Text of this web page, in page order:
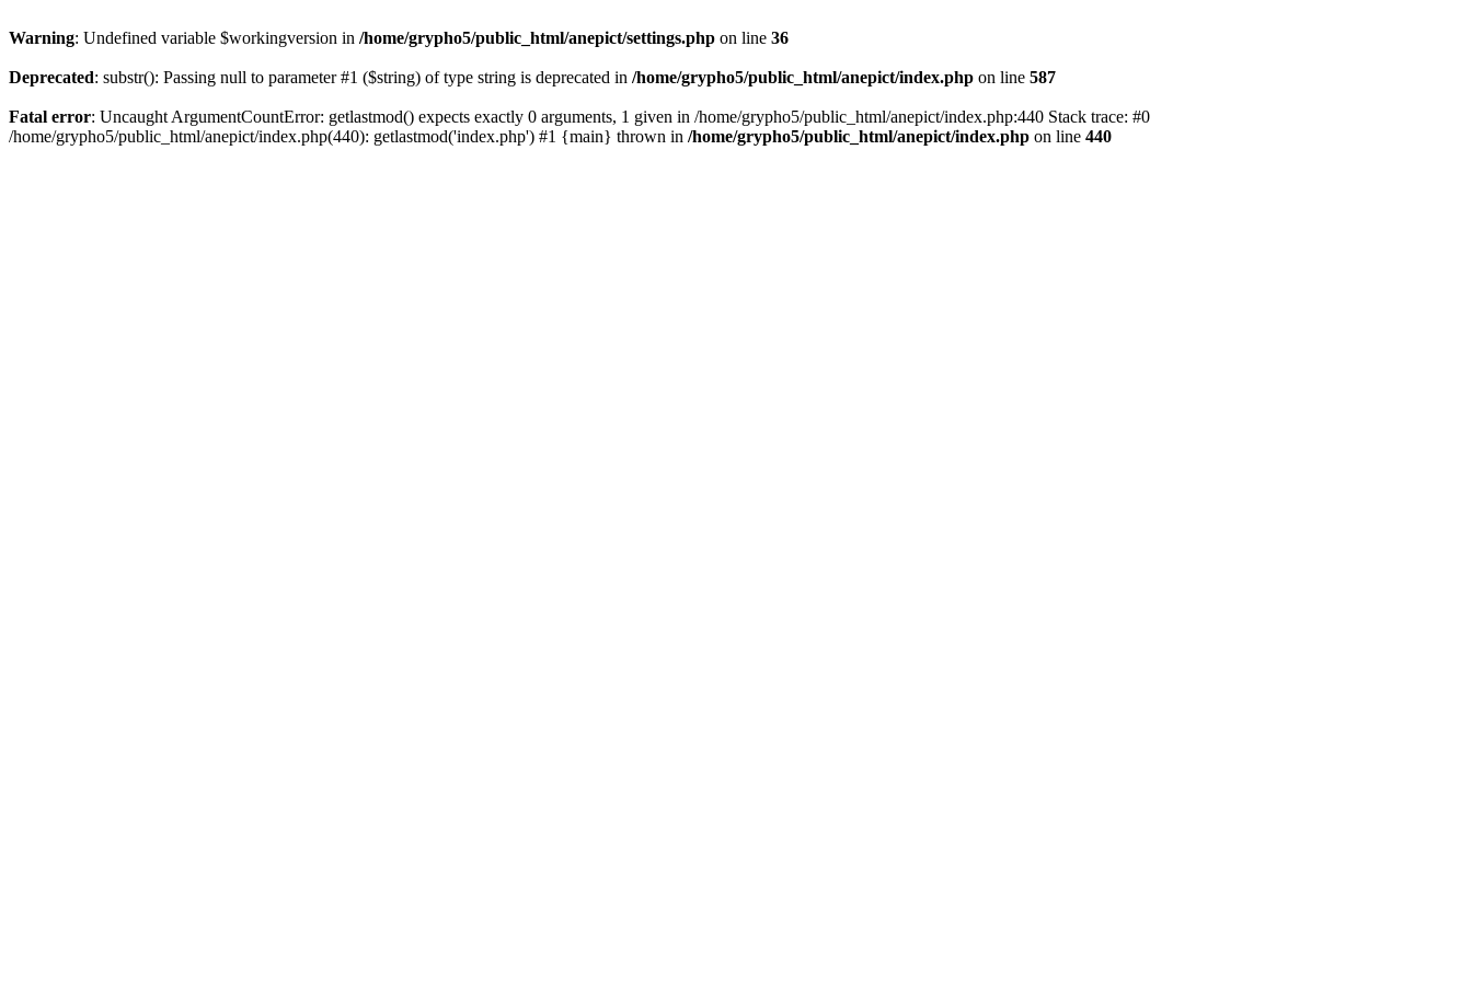
Warning: Undefined variable $workingversion in /home/grypho5/public_html/anepict/settings.php on line 36
Deprecated: substr(): Passing null to parameter #1 ($string) of type string is deprecated in /home/grypho5/public_html/anepict/index.php on line 587
Fatal error: Uncaught ArgumentCountError: getlastmod() expects exactly 0 arguments, 1 given in /home/grypho5/public_html/anepict/index.php:440 Stack trace: #0
/home/grypho5/public_html/anepict/index.php(440): getlastmod('index.php') #1 {main} thrown in /home/grypho5/public_html/anepict/index.php on line 440